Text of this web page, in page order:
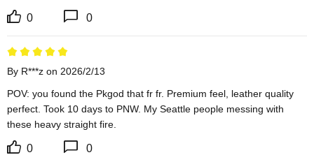
0 0
By R***z on 2026/2/13
POV: you found the Pkgod that fr fr. Premium feel, leather quality
perfect. Took 10 days to PNW. My Seattle people messing with
these heavy straight fire.
0 0